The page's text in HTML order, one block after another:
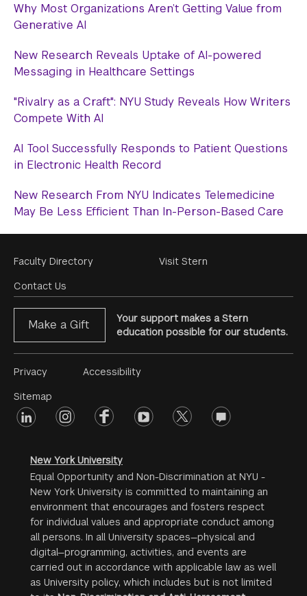
Why Most Organizations Aren’t Getting Value from
Generative AI
New Research Reveals Uptake of AI-powered
Messaging in Healthcare Settings
"Rivalry as a Craft": NYU Study Reveals How Writers
Compete With AI
AI Tool Successfully Responds to Patient Questions
in Electronic Health Record
New Research From NYU Indicates Telemedicine
May Be Less Efficient Than In-Person-Based Care
Footer
Menu
Faculty Directory
Contact Us
Visit Stern
Make a Gift
Your support makes a Stern
education possible for our students.
Footer
Menu
#2
Privacy
Sitemap
Accessibility
Footer
linkedin instagramfacebookyoutube twitter opinions
New York University
Equal Opportunity and Non-Discrimination at NYU -
New York University is committed to maintaining an
environment that encourages and fosters respect
for individual values and appropriate conduct among
all persons. In all University spaces—physical and
digital—programming, activities, and events are
carried out in accordance with applicable law as well
as University policy, which includes but is not limited